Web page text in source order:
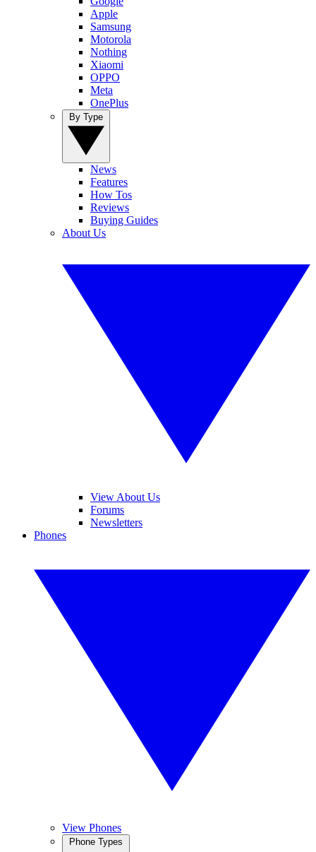
Apple
Samsung
Motorola
Nothing
Xiaomi
OPPO
Meta
OnePlus
News
Features
How Tos
Reviews
Buying Guides
About Us
View About Us
Forums
Newsletters
Phones
View Phones